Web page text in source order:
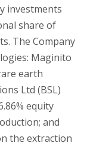
investments
share of
The Company
Maginito
earth
Ltd (BSL)
equity
and
the extraction